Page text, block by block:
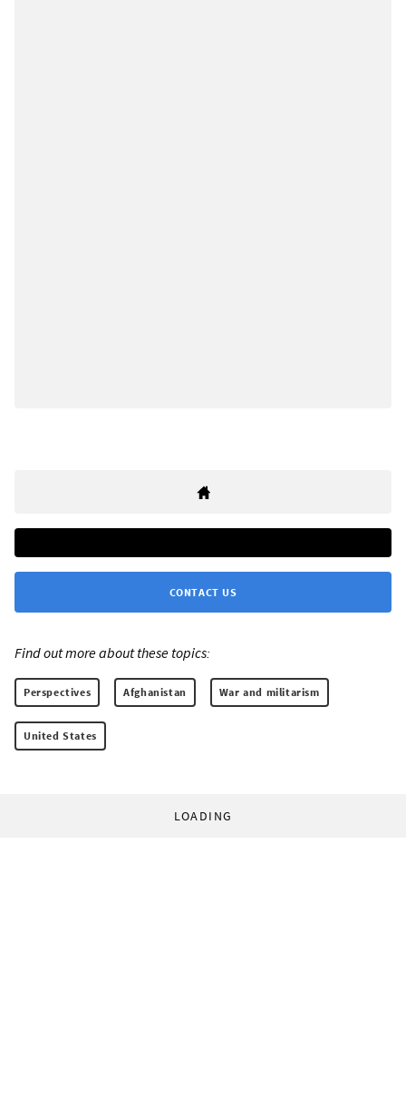
CONTACT US
Find out more about these topics:
Perspectives Afghanistan War and militarism
United States
LOADING